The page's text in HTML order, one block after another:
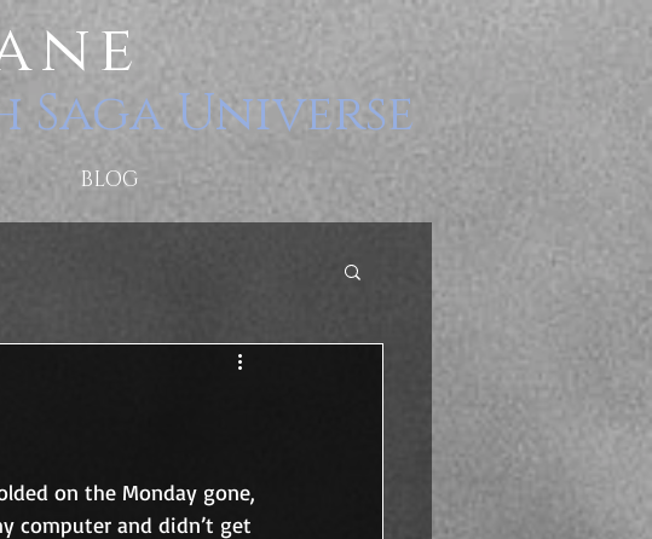
Saga Universe
BLOG
on the Monday gone,
computer and didn’t get